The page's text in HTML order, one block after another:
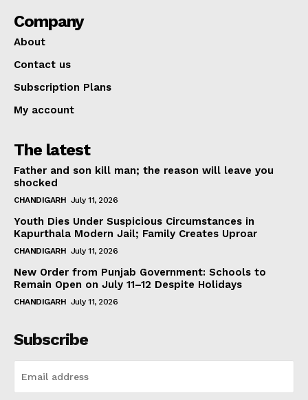
Company
About
Contact us
Subscription Plans
My account
The latest
Father and son kill man; the reason will leave you
shocked
CHANDIGARH July 11, 2026
Youth Dies Under Suspicious Circumstances in
Kapurthala Modern Jail; Family Creates Uproar
CHANDIGARH July 11, 2026
New Order from Punjab Government: Schools to
Remain Open on July 11–12 Despite Holidays
CHANDIGARH July 11, 2026
Subscribe